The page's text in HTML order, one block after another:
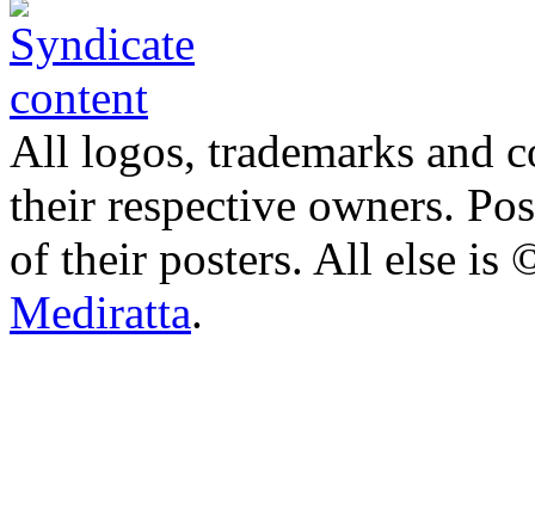
All logos, trademarks and
their respective owners.
of their posters. All else
Mediratta.